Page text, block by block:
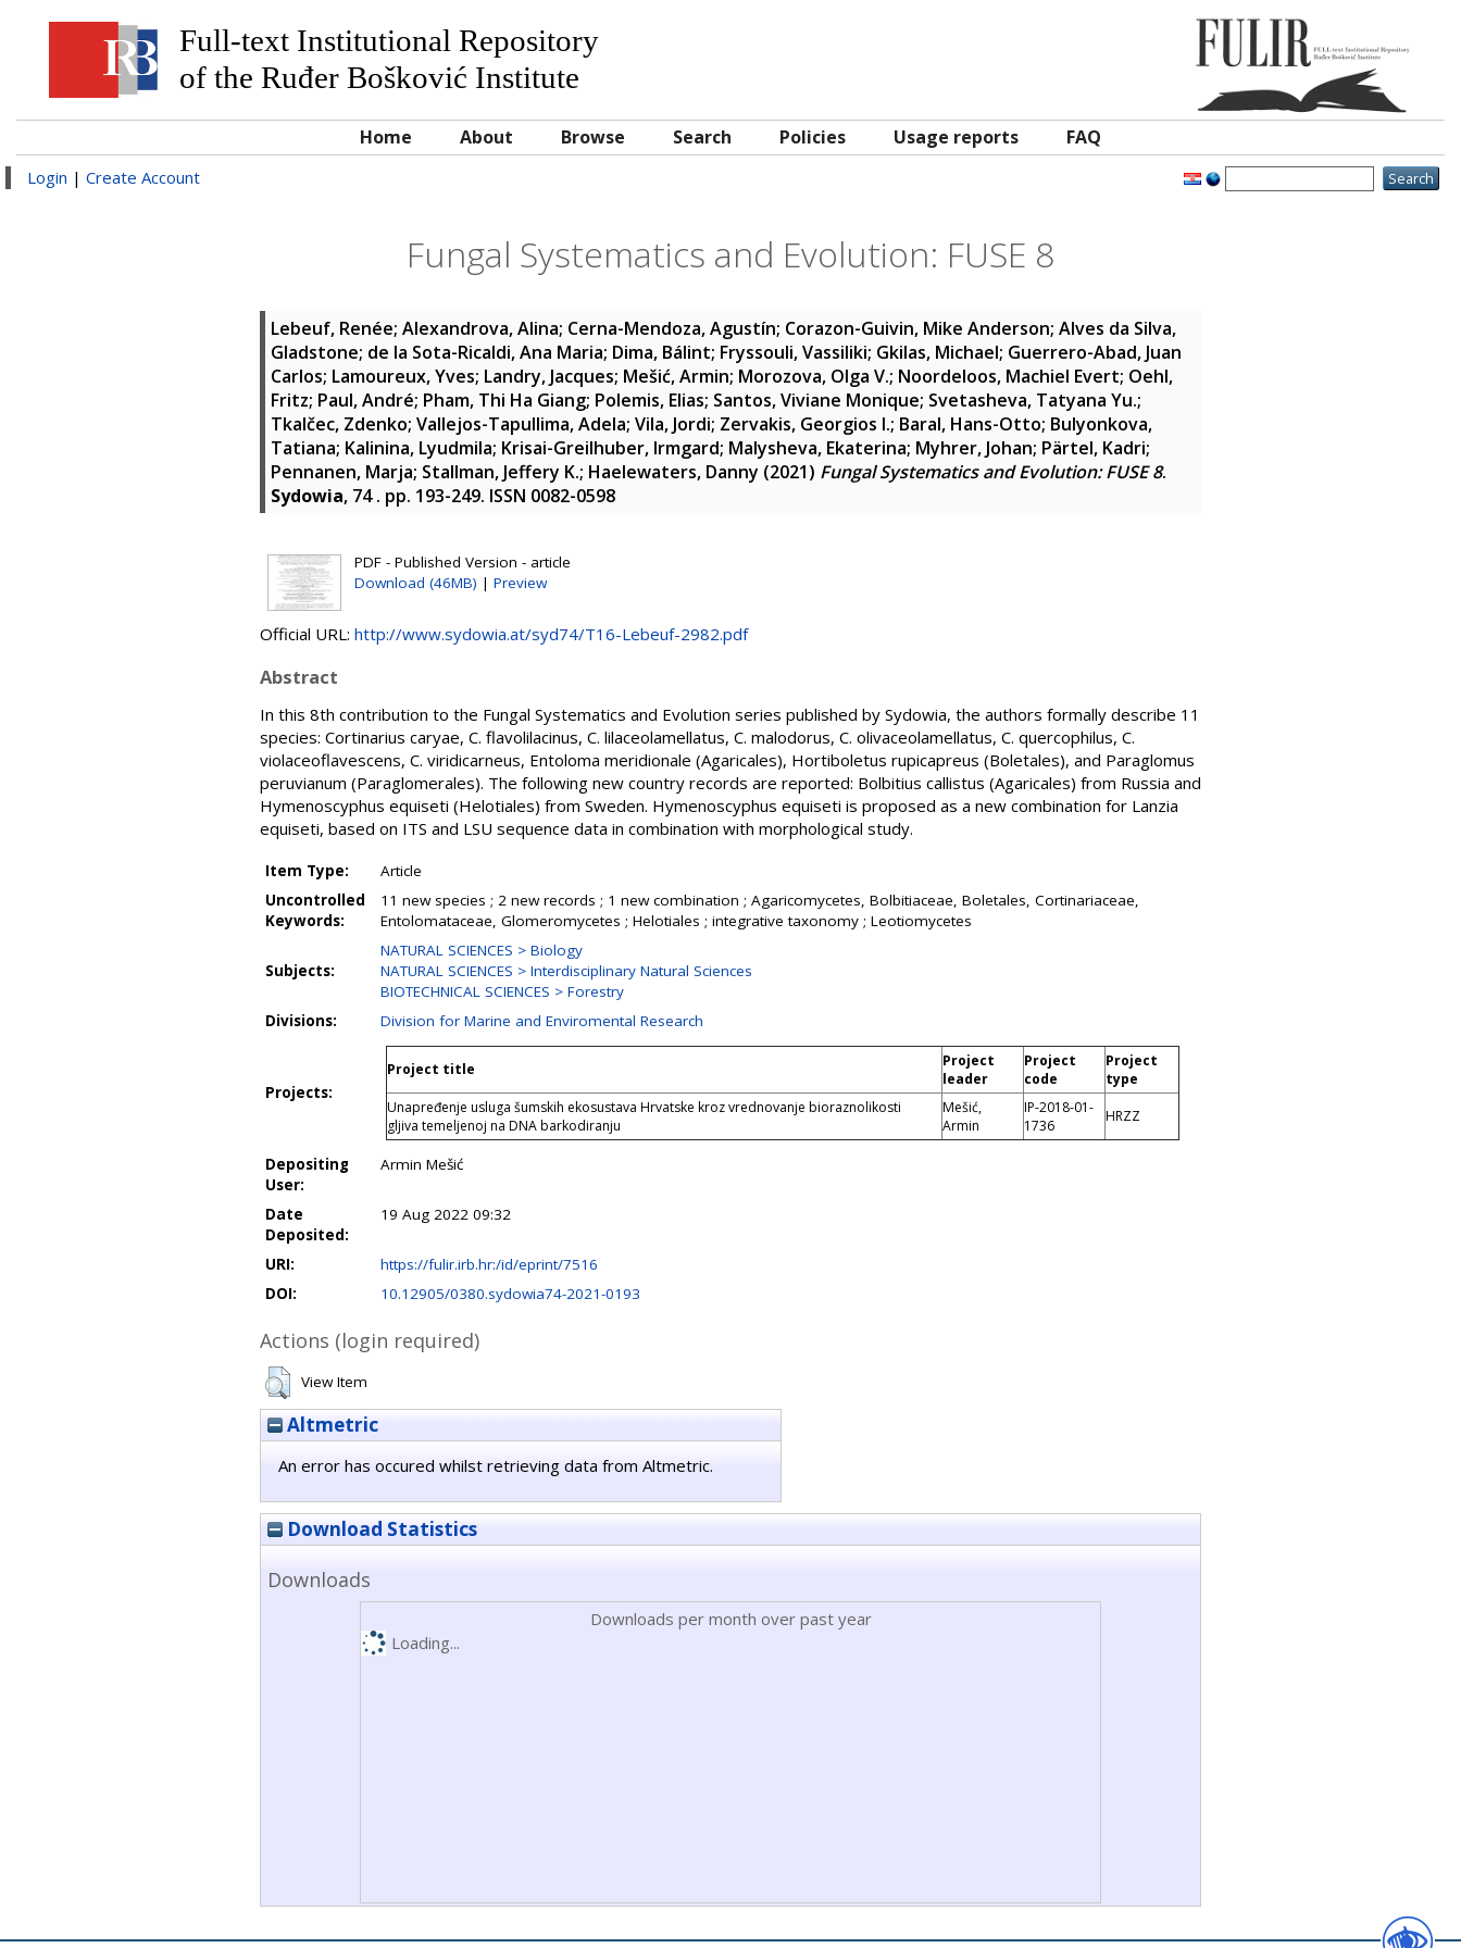
Full-text Institutional Repository
of the Ruđer Bošković Institute
Home About Browse Search Policies Usage reports FAQ
Login | Create Account
Fungal Systematics and Evolution: FUSE 8
Lebeuf, Renée; Alexandrova, Alina; Cerna-Mendoza, Agustín; Corazon-Guivin, Mike Anderson; Alves da Silva,
Gladstone; de la Sota-Ricaldi, Ana Maria; Dima, Bálint; Fryssouli, Vassiliki; Gkilas, Michael; Guerrero-Abad, Juan
Carlos; Lamoureux, Yves; Landry, Jacques; Mešić, Armin; Morozova, Olga V.; Noordeloos, Machiel Evert; Oehl,
Fritz; Paul, André; Pham, Thi Ha Giang; Polemis, Elias; Santos, Viviane Monique; Svetasheva, Tatyana Yu.;
Tkalčec, Zdenko; Vallejos-Tapullima, Adela; Vila, Jordi; Zervakis, Georgios I.; Baral, Hans-Otto; Bulyonkova,
Tatiana; Kalinina, Lyudmila; Krisai-Greilhuber, Irmgard; Malysheva, Ekaterina; Myhrer, Johan; Pärtel, Kadri;
Pennanen, Marja; Stallman, Jeffery K.; Haelewaters, Danny (2021) Fungal Systematics and Evolution: FUSE 8.
Sydowia, 74 . pp. 193-249. ISSN 0082-0598
PDF - Published Version - article
Download (46MB) | Preview
Official URL: http://www.sydowia.at/syd74/T16-Lebeuf-2982.pdf
Abstract
In this 8th contribution to the Fungal Systematics and Evolution series published by Sydowia, the authors formally describe 11
species: Cortinarius caryae, C. flavolilacinus, C. lilaceolamellatus, C. malodorus, C. olivaceolamellatus, C. quercophilus, C.
violaceoflavescens, C. viridicarneus, Entoloma meridionale (Agaricales), Hortiboletus rupicapreus (Boletales), and Paraglomus
peruvianum (Paraglomerales). The following new country records are reported: Bolbitius callistus (Agaricales) from Russia and
Hymenoscyphus equiseti (Helotiales) from Sweden. Hymenoscyphus equiseti is proposed as a new combination for Lanzia
equiseti, based on ITS and LSU sequence data in combination with morphological study.
Item Type:
Article
Uncontrolled
Keywords:
11 new species ; 2 new records ; 1 new combination ; Agaricomycetes, Bolbitiaceae, Boletales, Cortinariaceae,
Entolomataceae, Glomeromycetes ; Helotiales ; integrative taxonomy ; Leotiomycetes
Subjects:
NATURAL SCIENCES > Biology
NATURAL SCIENCES > Interdisciplinary Natural Sciences
BIOTECHNICAL SCIENCES > Forestry
Divisions:
Division for Marine and Enviromental Research
Projects:
Project title
Project
leader
Project
code
Project
type
Unapređenje usluga šumskih ekosustava Hrvatske kroz vrednovanje bioraznolikosti
gljiva temeljenoj na DNA barkodiranju
Mešić,
Armin
IP-2018-01-
1736
HRZZ
Depositing
User:
Armin Mešić
Date
Deposited:
19 Aug 2022 09:32
URI:
https://fulir.irb.hr:/id/eprint/7516
DOI:
10.12905/0380.sydowia74-2021-0193
Actions (login required)
View Item
Altmetric
An error has occured whilst retrieving data from Altmetric.
Download Statistics
Downloads
Downloads per month over past year
Loading...